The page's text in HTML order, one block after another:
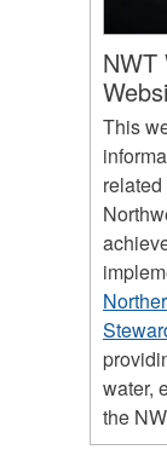
NWT
This
water,
the